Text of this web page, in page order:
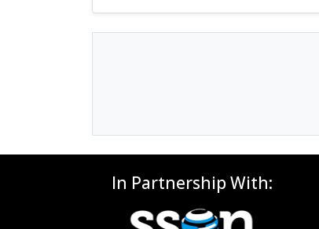
In Partnership With: